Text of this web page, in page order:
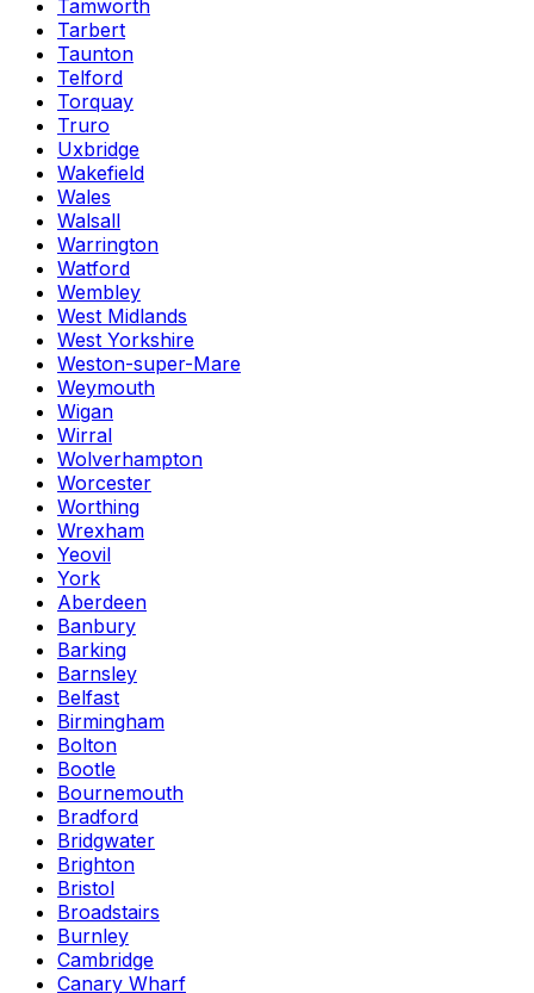
Tamworth
Tarbert
Taunton
Telford
Torquay
Truro
Uxbridge
Wakefield
Wales
Walsall
Warrington
Watford
Wembley
West Midlands
West Yorkshire
Weston-super-Mare
Weymouth
Wigan
Wirral
Wolverhampton
Worcester
Worthing
Wrexham
Yeovil
York
Aberdeen
Banbury
Barking
Barnsley
Belfast
Birmingham
Bolton
Bootle
Bournemouth
Bradford
Bridgwater
Brighton
Bristol
Broadstairs
Burnley
Cambridge
Canary Wharf